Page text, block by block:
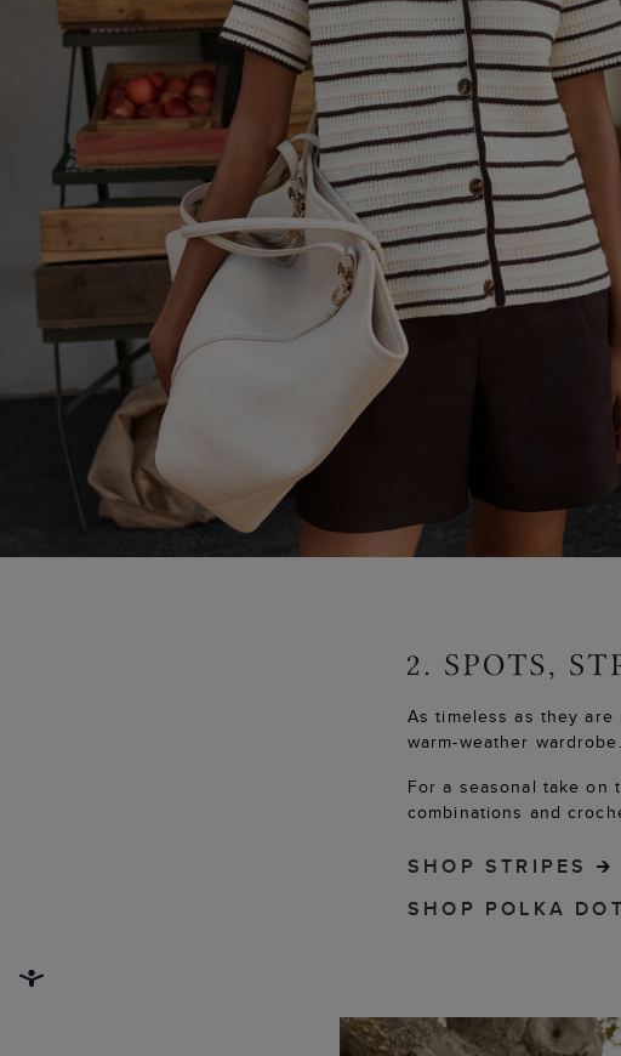
As timeless as they
warm-weather wardrobe.
For a seasonal take on
combinations and
SHOP STRIPES
SHOP POLKA